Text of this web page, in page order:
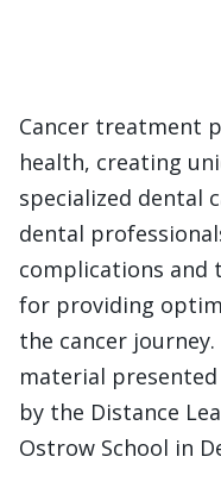
Cancer treatment
health, creating
specialized dental
dental
complications and
for providing
the cancer
material
by the Distance
Ostrow School in